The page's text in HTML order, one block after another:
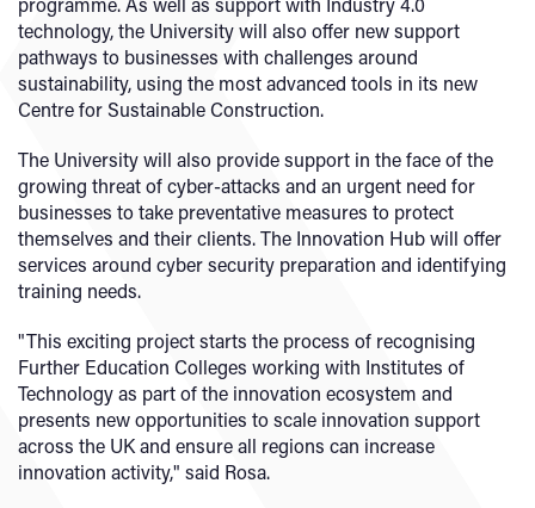
technology, the University will also offer new support
pathways to businesses with challenges around
sustainability, using the most advanced tools in its new
Centre for Sustainable Construction.
The University will also provide support in the face of the
growing threat of cyber-attacks and an urgent need for
businesses to take preventative measures to protect
themselves and their clients. The Innovation Hub will offer
services around cyber security preparation and identifying
training needs.
"This exciting project starts the process of recognising
Further Education Colleges working with Institutes of
Technology as part of the innovation ecosystem and
presents new opportunities to scale innovation support
across the UK and ensure all regions can increase
innovation activity," said Rosa.